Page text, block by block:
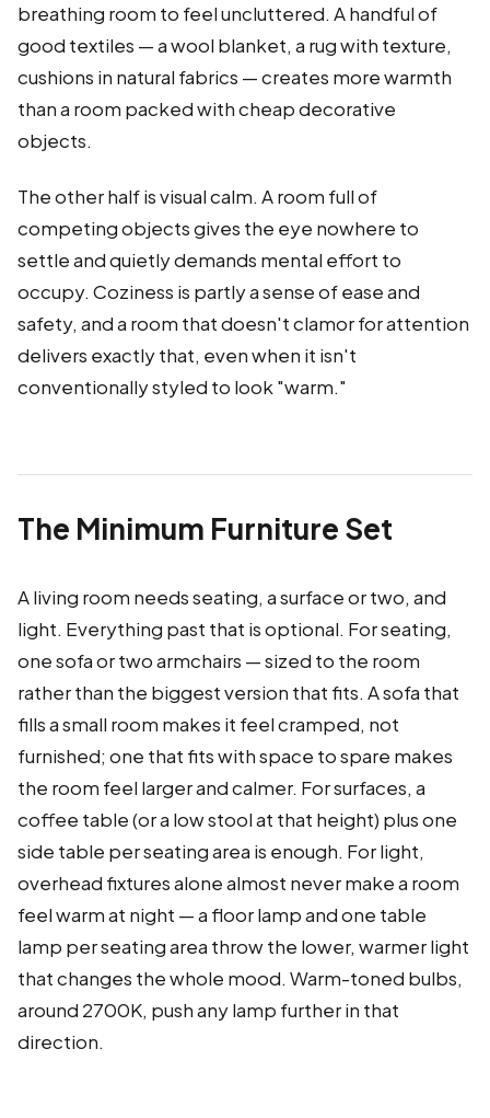
breathing room to feel uncluttered. A handful of
good textiles — a wool blanket, a rug with texture,
cushions in natural fabrics — creates more warmth
than a room packed with cheap decorative
objects.
The other half is visual calm. A room full of
competing objects gives the eye nowhere to
settle and quietly demands mental effort to
occupy. Coziness is partly a sense of ease and
safety, and a room that doesn't clamor for attention
delivers exactly that, even when it isn't
conventionally styled to look "warm."
The Minimum Furniture Set
A living room needs seating, a surface or two, and
light. Everything past that is optional. For seating,
one sofa or two armchairs — sized to the room
rather than the biggest version that fits. A sofa that
fills a small room makes it feel cramped, not
furnished; one that fits with space to spare makes
the room feel larger and calmer. For surfaces, a
coffee table (or a low stool at that height) plus one
side table per seating area is enough. For light,
overhead fixtures alone almost never make a room
feel warm at night — a floor lamp and one table
lamp per seating area throw the lower, warmer light
that changes the whole mood. Warm-toned bulbs,
around 2700K, push any lamp further in that
direction.